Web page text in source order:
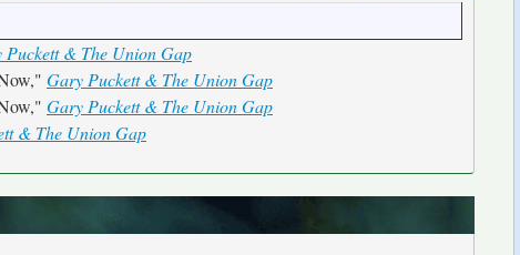
Puckett & The Union Gap
Gary Puckett & The Union Gap
Gary Puckett & The Union Gap
& The Union Gap